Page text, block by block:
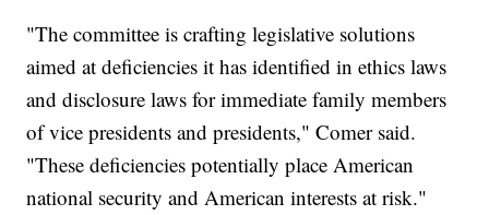
"The committee is crafting legislative solutions
aimed at deficiencies it has identified in ethics laws
and disclosure laws for immediate family members
of vice presidents and presidents," Comer said.
"These deficiencies potentially place American
national security and American interests at risk."